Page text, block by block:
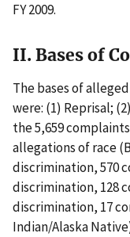
FY 2009.
II. Bases of
The bases of
were: (1) Reprisal;
the 5,659
allegations of race
discrimination, 570
discrimination, 128
discrimination, 17
Indian/Alaska